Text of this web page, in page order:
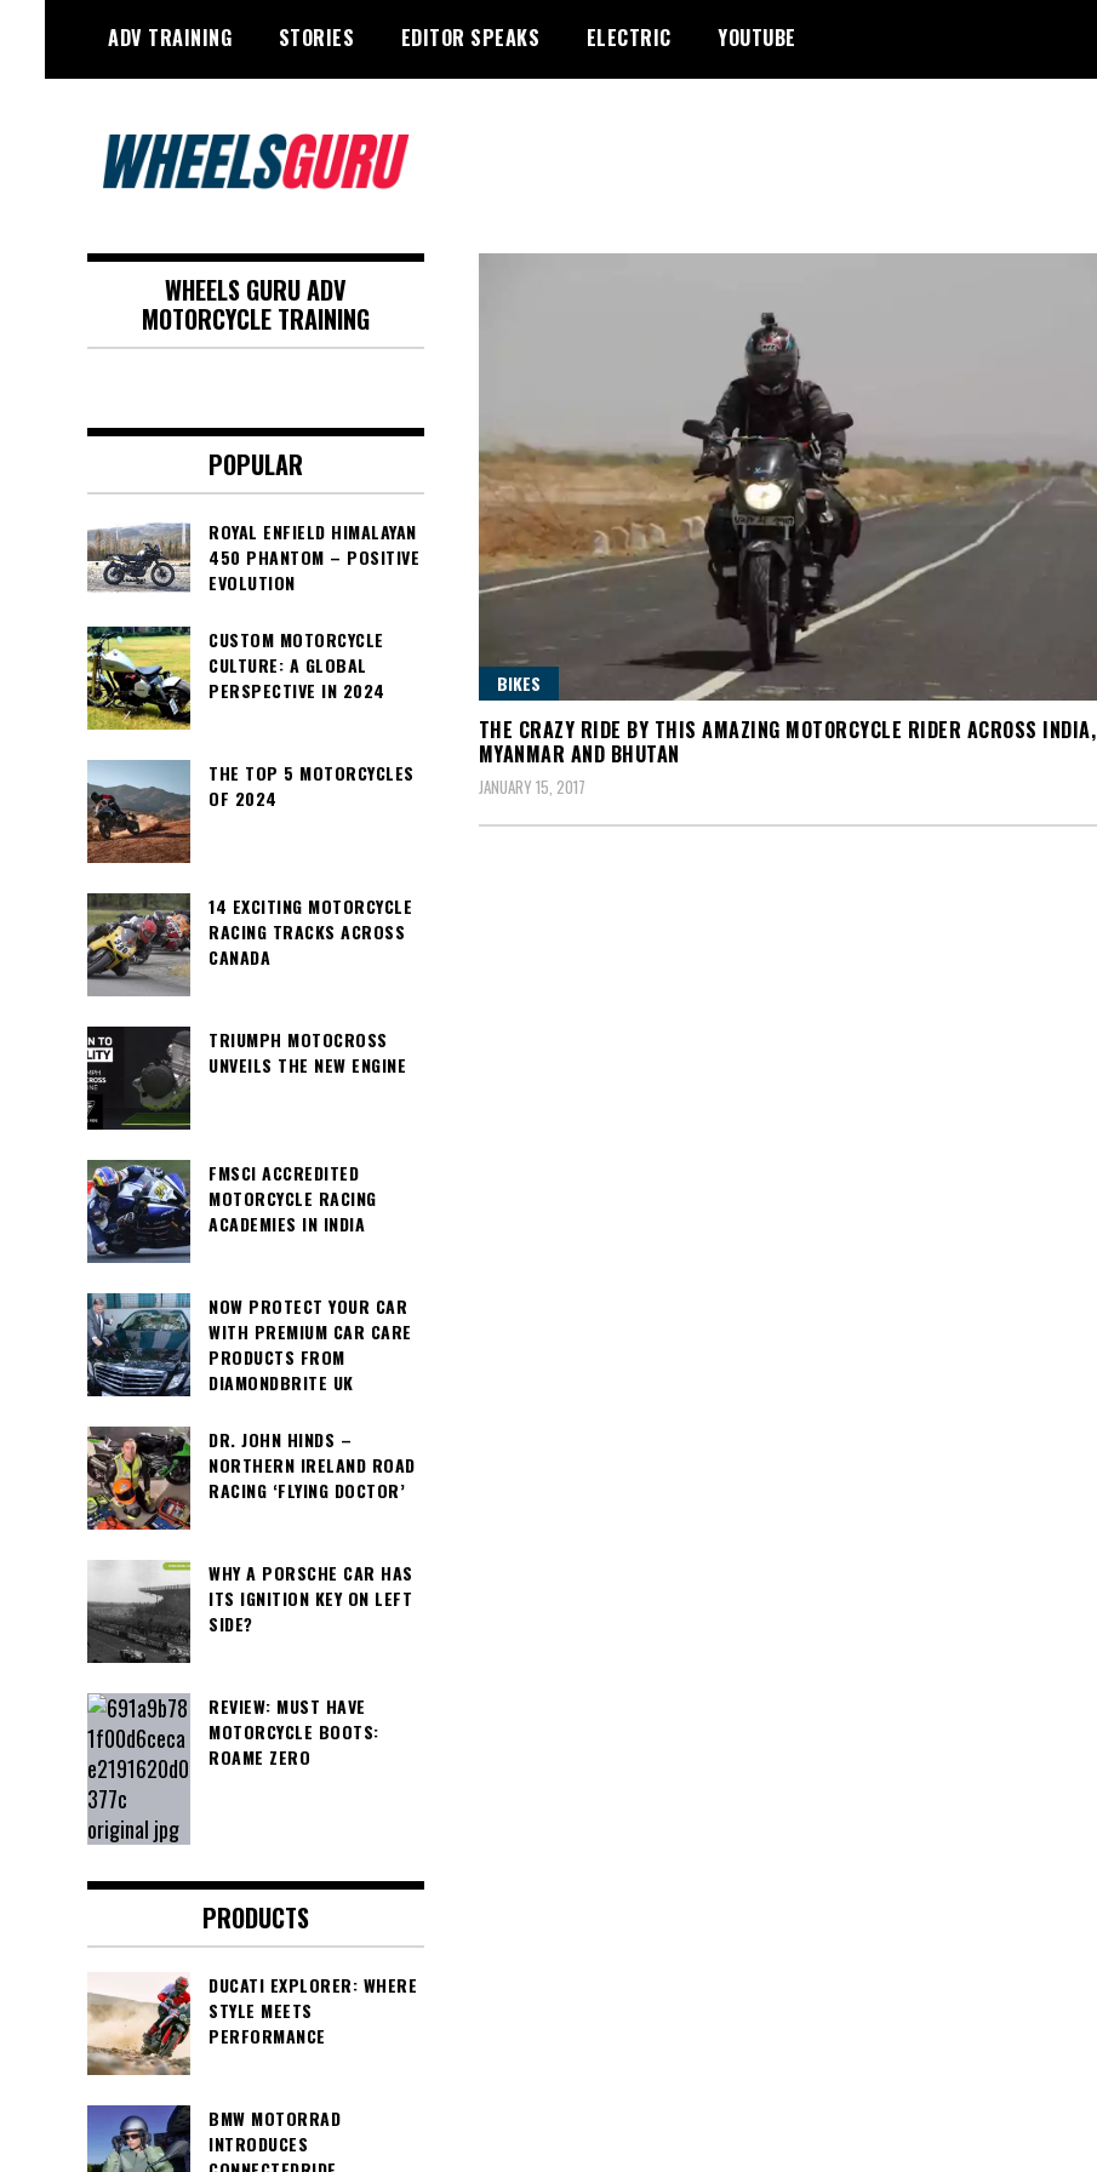
content
ADV TRAINING STORIES EDITOR SPEAKS ELECTRIC YOUTUBE
Wheels Guru
Motorsports, Racing –
Motorcycles and Cars
BIKES
THE CRAZY RIDE BY THIS AMAZING MOTORCYCLE RIDER ACROSS INDIA,
MYANMAR AND BHUTAN
JANUARY 15, 2017
WHEELS GURU ADV
MOTORCYCLE TRAINING
POPULAR
ROYAL ENFIELD HIMALAYAN
450 PHANTOM – POSITIVE
EVOLUTION
CUSTOM MOTORCYCLE
CULTURE: A GLOBAL
PERSPECTIVE IN 2024
THE TOP 5 MOTORCYCLES
OF 2024
14 EXCITING MOTORCYCLE
RACING TRACKS ACROSS
CANADA
TRIUMPH MOTOCROSS
UNVEILS THE NEW ENGINE
FMSCI ACCREDITED
MOTORCYCLE RACING
ACADEMIES IN INDIA
NOW PROTECT YOUR CAR
WITH PREMIUM CAR CARE
PRODUCTS FROM
DIAMONDBRITE UK
DR. JOHN HINDS –
NORTHERN IRELAND ROAD
RACING ‘FLYING DOCTOR’
WHY A PORSCHE CAR HAS
ITS IGNITION KEY ON LEFT
SIDE?
REVIEW: MUST HAVE
MOTORCYCLE BOOTS:
ROAME ZERO
PRODUCTS
DUCATI EXPLORER: WHERE
STYLE MEETS
PERFORMANCE
BMW MOTORRAD
INTRODUCES